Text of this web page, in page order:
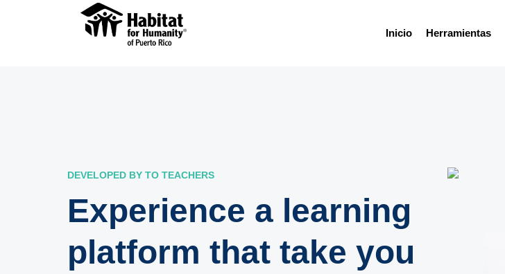
Inicio Herramientas
DEVELOPED BY TO TEACHERS
Experience a learning
platform that take you